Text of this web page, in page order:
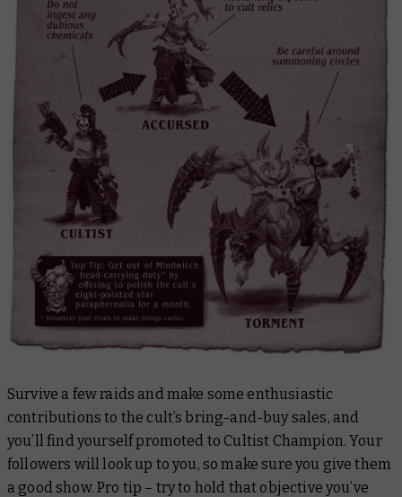
Survive a few raids and make some enthusiastic
contributions to the cult’s bring-and-buy sales, and
you’ll find yourself promoted to Cultist Champion. Your
followers will look up to you, so make sure you give them
a good show. Pro tip – try to hold that objective you’ve